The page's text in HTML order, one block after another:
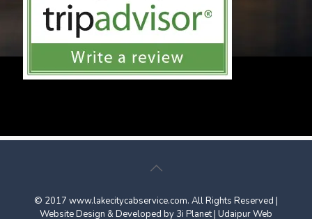
© 2017 www.lakecitycabservice.com. All Rights Reserved |
Website Design & Developed by3i Planet| Udaipur Web